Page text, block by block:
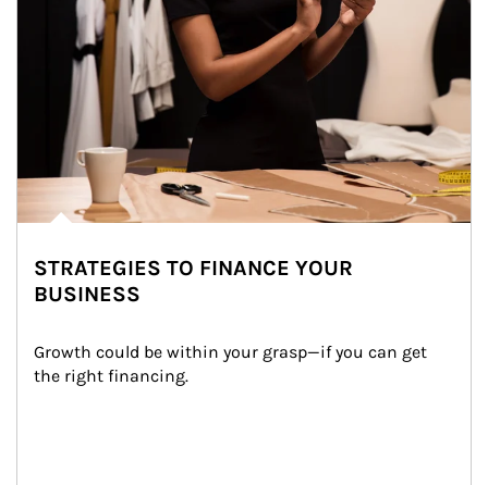
STRATEGIES TO FINANCE YOUR
BUSINESS
Growth could be within your grasp—if you can get
the right financing.